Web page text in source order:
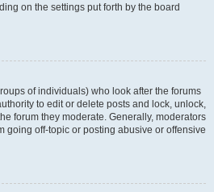
on the settings put forth by the board
of individuals) who look after the forums
to edit or delete posts and lock, unlock,
forum they moderate. Generally, moderators
going off-topic or posting abusive or offensive